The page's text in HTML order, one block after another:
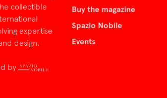
collectible
expertise
design.
by
Buy the magazine
Spazio Nobile
Events